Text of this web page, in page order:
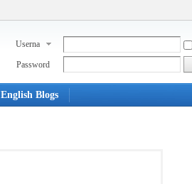
Userna
Password
English Blogs